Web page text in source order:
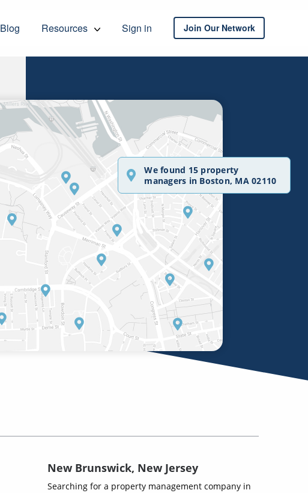
Blog Resources Sign in Join Our Network
We found 15 property
managers in Boston, MA 02110
New Brunswick, New Jersey
Searching for a property management company in